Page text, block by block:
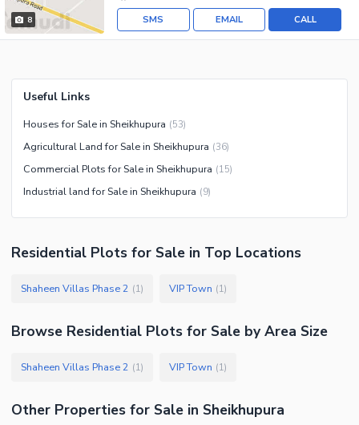
8 CALL
EMAIL
SMS
Useful Links
Houses for Sale in Sheikhupura (53)
Agricultural Land for Sale in Sheikhupura (36)
Commercial Plots for Sale in Sheikhupura (15)
Industrial land for Sale in Sheikhupura (9)
Residential Plots for Sale in Top Locations
Shaheen Villas Phase 2 (1) VIP Town (1)
Browse Residential Plots for Sale by Area Size
Shaheen Villas Phase 2 (1) VIP Town (1)
Other Properties for Sale in Sheikhupura